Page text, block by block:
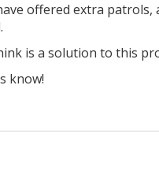
offered extra
is a solution to this
know!